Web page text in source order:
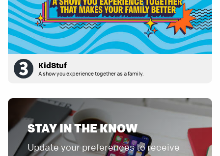
KidStuf
A show you experience together as a family.
STAY IN THE KNOW
Update your preferences to receive